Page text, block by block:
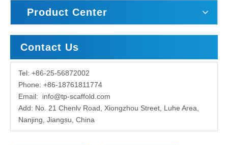
Product Center
Contact Us
Tel: +86-25-56872002
Phone: +86-18761811774
Email: info@tp-scaffold.com
Add: No. 21 Chenlv Road, Xiongzhou Street, Luhe Area,
Nanjing, Jiangsu, China